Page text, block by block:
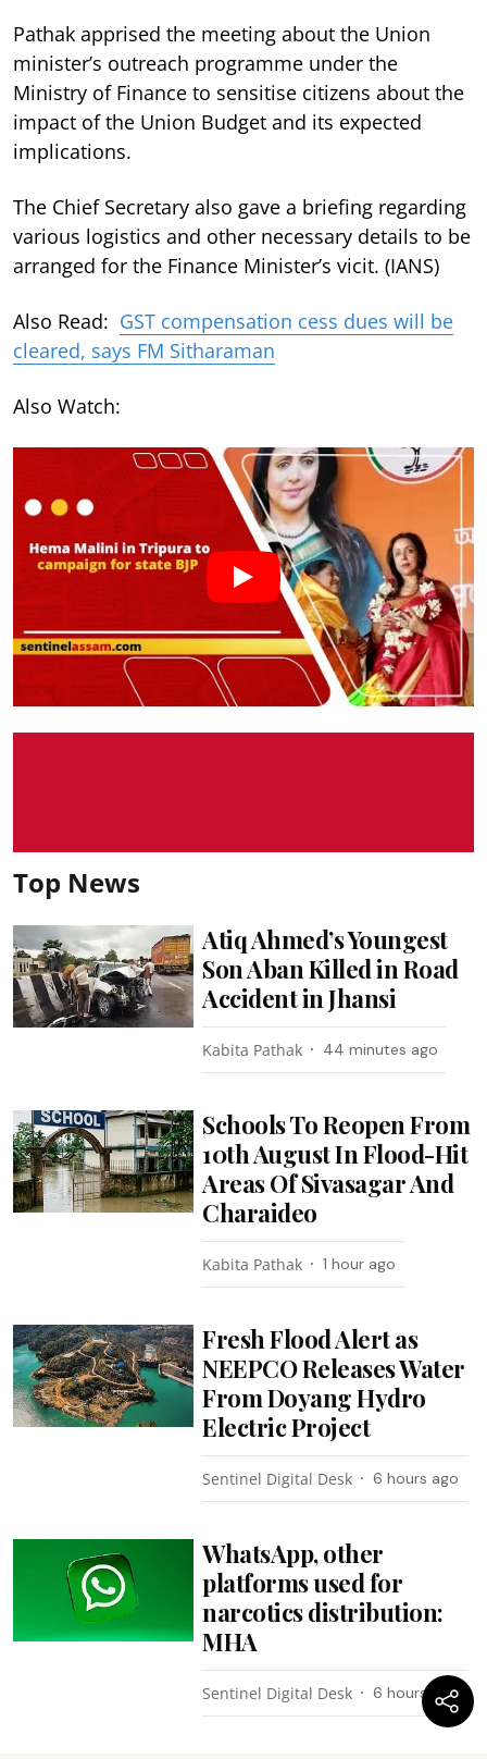
Pathak apprised the meeting about the Union
minister’s outreach programme under the
Ministry of Finance to sensitise citizens about the
impact of the Union Budget and its expected
implications.
The Chief Secretary also gave a briefing regarding
various logistics and other necessary details to be
arranged for the Finance Minister’s vicit. (IANS)
Also Read: GST compensation cess dues will be
cleared, says FM Sitharaman
Also Watch:
Top News
Atiq Ahmed’s Youngest
Son Aban Killed in Road
Accident in Jhansi
Kabita Pathak 44 minutes ago
Schools To Reopen From
10th August In Flood-Hit
Areas Of Sivasagar And
Charaideo
Kabita Pathak 1 hour ago
Fresh Flood Alert as
NEEPCO Releases Water
From Doyang Hydro
Electric Project
Sentinel Digital Desk 6 hours ago
WhatsApp, other
platforms used for
narcotics distribution:
MHA
Sentinel Digital Desk 6 hours ago